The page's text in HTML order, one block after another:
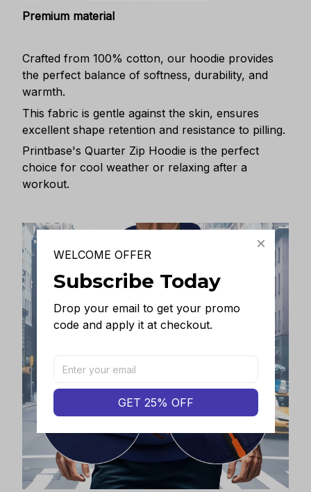
Premium material
Crafted from 100% cotton, our hoodie provides
the perfect balance of softness, durability, and
warmth.
This fabric is gentle against the skin, ensures
excellent shape retention and resistance to pilling.
Printbase's Quarter Zip Hoodie is the perfect
choice for cool weather or relaxing after a
workout.
WELCOME OFFER
Subscribe Today
Drop your email to get your promo
code and apply it at checkout.
GET 25% OFF